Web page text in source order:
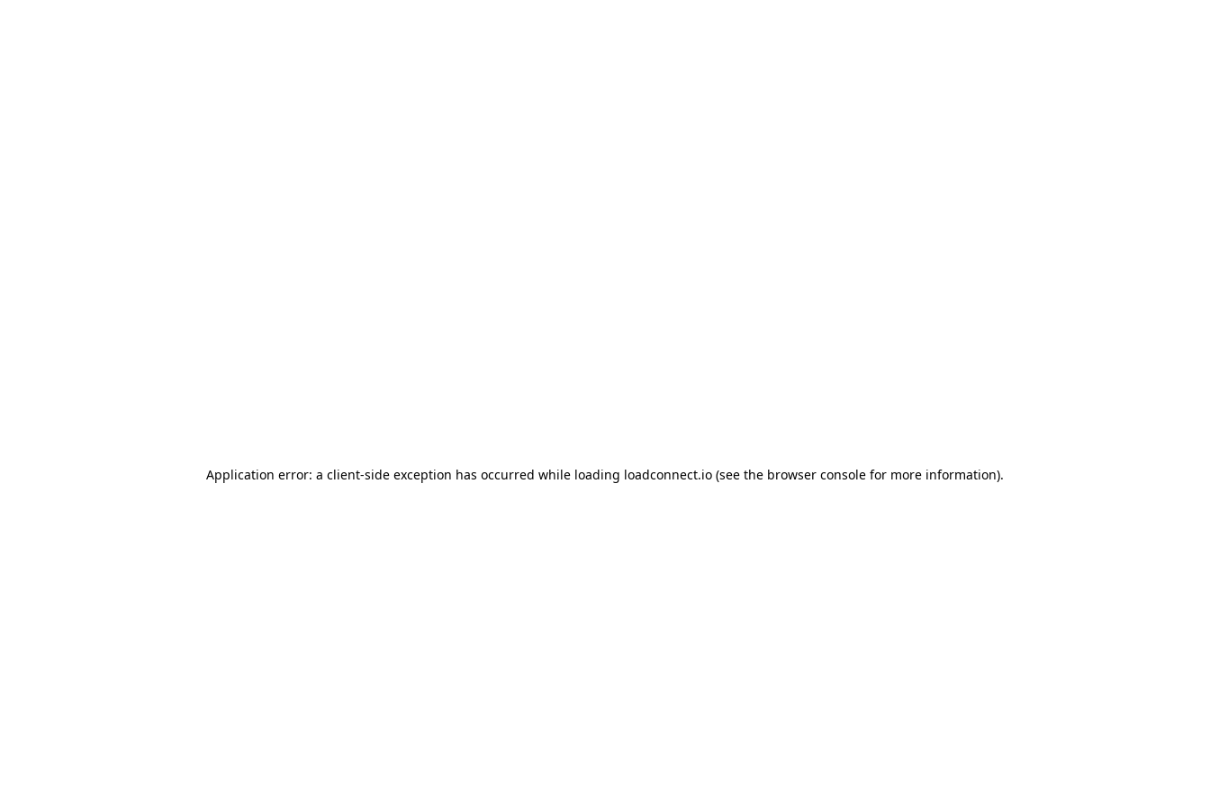
Application error: a client-side exception has occurred while loading loadconnect.io (see the browser console for more information).